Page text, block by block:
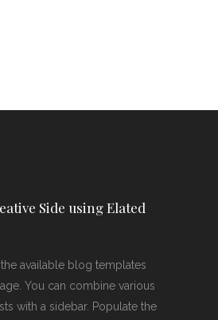
Side using Elated
available blog templates
You can combine various
with a sidebar. Populate the